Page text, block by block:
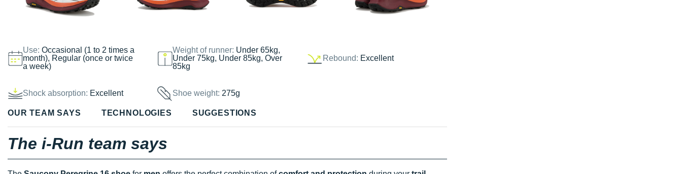
Use: Occasional (1 to 2 times a
month), Regular (once or twice
a week)
Weight of runner: Under 65kg,
Under 75kg, Under 85kg, Over
85kg
Rebound: Excellent
Shock absorption: Excellent Shoe weight:275g
OUR TEAM SAYS TECHNOLOGIES SUGGESTIONS
The i-Run team says